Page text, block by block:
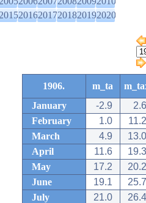
20162017201820192020
1906. m_ta
January
-2.9
2.6
February
1.0
11.2
March
4.9
13.0
April
11.6
19.3
May
17.2
20.2
June
19.1
25.7
July
21.0
26.4